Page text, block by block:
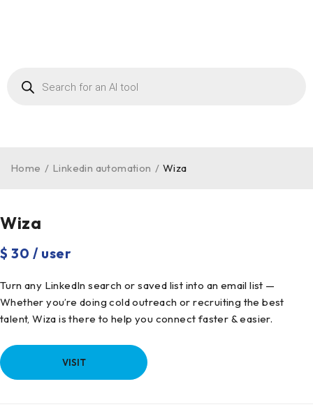
Home / Linkedin automation / Wiza
Wiza
$ 30 / user
Turn any LinkedIn search or saved list into an email list —
Whether you’re doing cold outreach or recruiting the best
talent, Wiza is there to help you connect faster & easier.
VISIT